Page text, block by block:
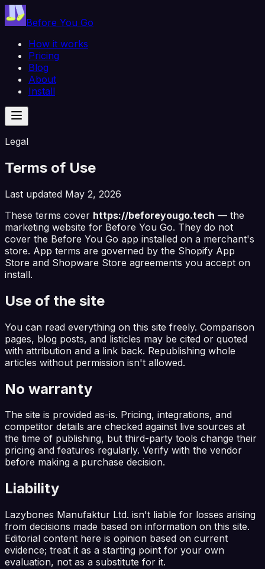
Before You Go
How it works
Pricing
Blog
About
Install
Legal
Terms of Use
Last updated May 2, 2026
These terms cover https://beforeyougo.tech — the
marketing website for Before You Go. They do not
cover the Before You Go app installed on a merchant's
store. App terms are governed by the Shopify App
Store and Shopware Store agreements you accept on
install.
Use of the site
You can read everything on this site freely. Comparison
pages, blog posts, and listicles may be cited or quoted
with attribution and a link back. Republishing whole
articles without permission isn't allowed.
No warranty
The site is provided as-is. Pricing, integrations, and
competitor details are checked against live sources at
the time of publishing, but third-party tools change their
pricing and features regularly. Verify with the vendor
before making a purchase decision.
Liability
Lazybones Manufaktur Ltd. isn't liable for losses arising
from decisions made based on information on this site.
Editorial content here is opinion based on current
evidence; treat it as a starting point for your own
evaluation, not as a substitute for it.